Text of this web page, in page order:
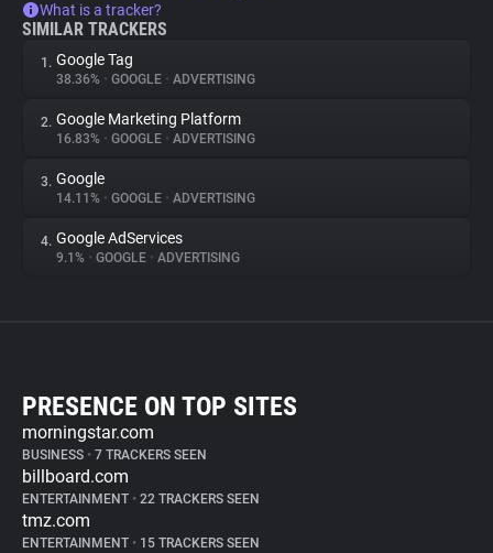
What is a tracker?
SIMILAR TRACKERS
1. Google Tag
38.36% • GOOGLE • ADVERTISING
2. Google Marketing Platform
16.83% • GOOGLE • ADVERTISING
3. Google
14.11% • GOOGLE • ADVERTISING
4. Google AdServices
9.1% • GOOGLE • ADVERTISING
PRESENCE ON TOP SITES
morningstar.com
BUSINESS • 7 TRACKERS SEEN
billboard.com
ENTERTAINMENT • 22 TRACKERS SEEN
tmz.com
ENTERTAINMENT • 15 TRACKERS SEEN